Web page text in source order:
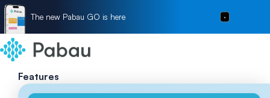
The new Pabau GO is here
Features